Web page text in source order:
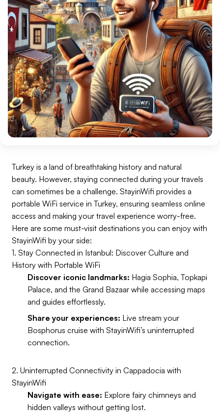
Turkey is a land of breathtaking history and natural
beauty. However, staying connected during your travels
can sometimes be a challenge. StayinWifi provides a
portable WiFi service in Turkey, ensuring seamless online
access and making your travel experience worry-free.
Here are some must-visit destinations you can enjoy with
StayinWifi by your side:
1. Stay Connected in Istanbul: Discover Culture and
History with Portable WiFi
Discover iconic landmarks: Hagia Sophia, Topkapi
Palace, and the Grand Bazaar while accessing maps
and guides effortlessly.
Share your experiences: Live stream your
Bosphorus cruise with StayinWifi’s uninterrupted
connection.
2. Uninterrupted Connectivity in Cappadocia with
StayinWifi
Navigate with ease: Explore fairy chimneys and
hidden valleys without getting lost.